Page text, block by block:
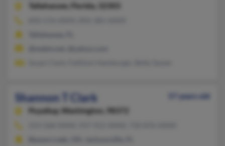
Tallahassee,
Florida, 32303
Shannon T Clark
57 years old
Puyallup,
Washington, 98372